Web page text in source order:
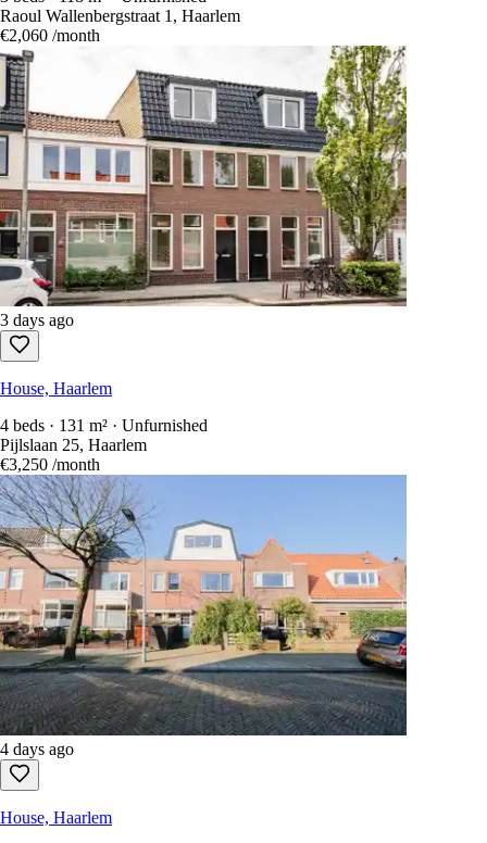
Raoul Wallenbergstraat 1, Haarlem
€2,060 /month
3 days ago
House, Haarlem
4 beds · 131 m² · Unfurnished
Pijlslaan 25, Haarlem
€3,250 /month
4 days ago
House, Haarlem